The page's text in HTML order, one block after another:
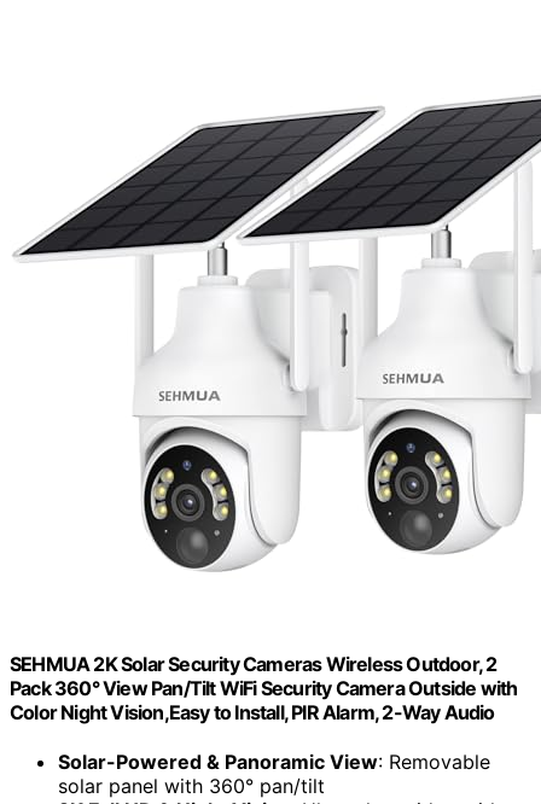
SEHMUA 2K Solar Security Cameras Wireless Outdoor, 2
Pack 360° View Pan/Tilt WiFi Security Camera Outside with
Color Night Vision,Easy to Install, PIR Alarm, 2-Way Audio
Solar-Powered & Panoramic View: Removable
solar panel with 360° pan/tilt